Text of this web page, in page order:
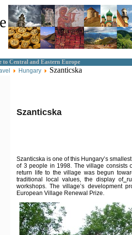
to Central and Eastern Europe
Hungary Szanticska
Szanticska
Szanticska is one of this Hungary’s
of 3 people in 1998. The village consists
return life to the village was begun
traditional local values, the display of
workshops. The village’s development
European Village Renewal Prize.